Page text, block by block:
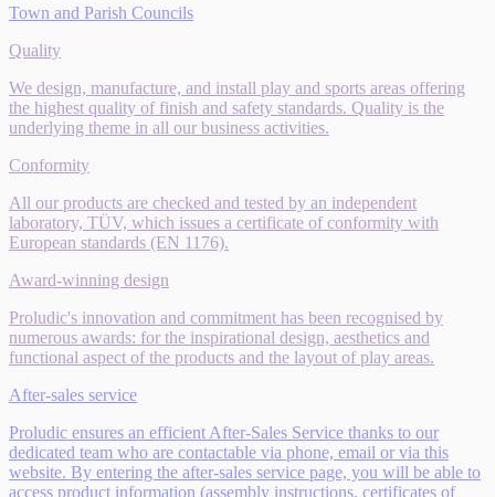
Town and Parish Councils
Quality
We design, manufacture, and install play and sports areas offering
the highest quality of finish and safety standards. Quality is the
underlying theme in all our business activities.
Conformity
All our products are checked and tested by an independent
laboratory, TÜV, which issues a certificate of conformity with
European standards (EN 1176).
Award-winning design
Proludic's innovation and commitment has been recognised by
numerous awards: for the inspirational design, aesthetics and
functional aspect of the products and the layout of play areas.
After-sales service
Proludic ensures an efficient After-Sales Service thanks to our
dedicated team who are contactable via phone, email or via this
website. By entering the after-sales service page, you will be able to
access product information (assembly instructions, certificates of